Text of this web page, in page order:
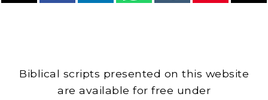
Biblical scripts presented on this website
are available for free under